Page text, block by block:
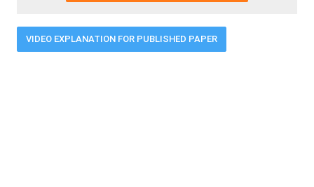
VIDEO EXPLANATION FOR PUBLISHED PAPER